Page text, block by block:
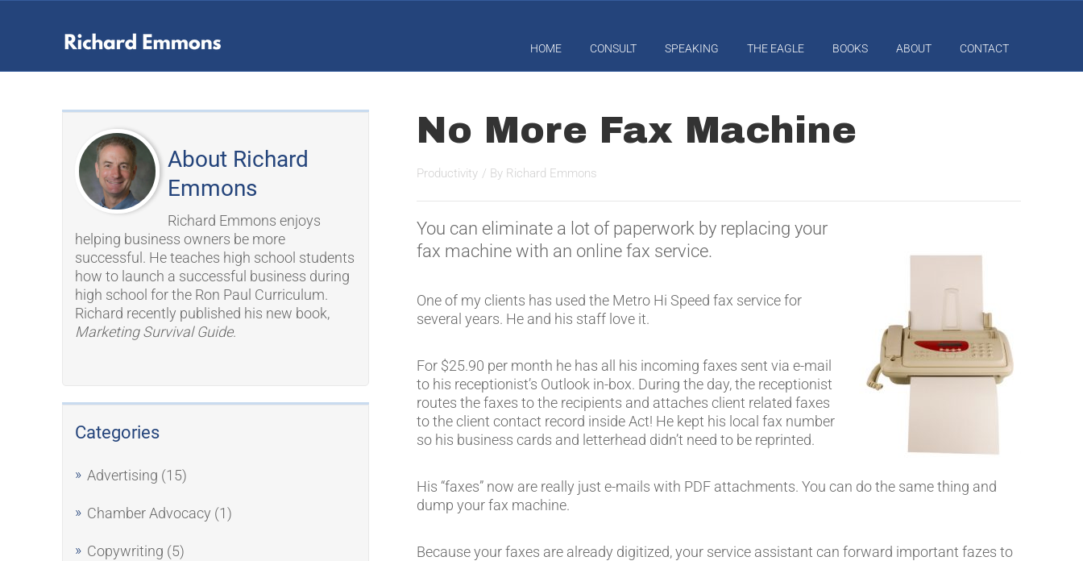
HOME CONSULT SPEAKING THE EAGLE BOOKS ABOUT CONTACT
About Richard
Emmons
Richard Emmons enjoys
helping business owners be more
successful. He teaches high school students
how to launch a successful business during
high school for the Ron Paul Curriculum.
Richard recently published his new book,
Marketing Survival Guide.
Categories
Advertising (15)
Chamber Advocacy (1)
Copywriting (5)
No More Fax Machine
Productivity / By Richard Emmons
You can eliminate a lot of paperwork by replacing your
fax machine with an online fax service.
One of my clients has used the Metro Hi Speed fax service for
several years. He and his staff love it.
For $25.90 per month he has all his incoming faxes sent via e-mail
to his receptionist’s Outlook in-box. During the day, the receptionist
routes the faxes to the recipients and attaches client related faxes
to the client contact record inside Act! He kept his local fax number
so his business cards and letterhead didn’t need to be reprinted.
His “faxes” now are really just e-mails with PDF attachments. You can do the same thing and
dump your fax machine.
Because your faxes are already digitized, your service assistant can forward important fazes to